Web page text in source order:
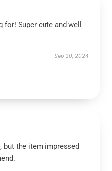
Super cute and well
Sep 20, 2024
but the item impressed